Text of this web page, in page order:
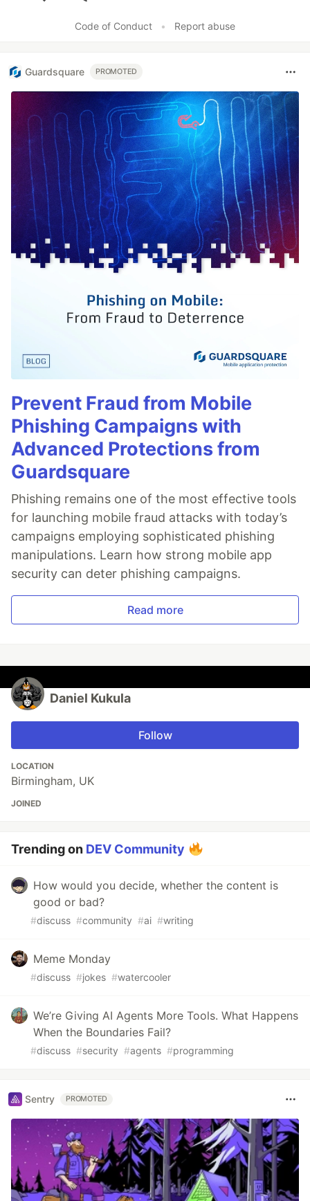
Code of Conduct
• Report abuse
Guardsquare PROMOTED
Prevent Fraud from Mobile
Phishing Campaigns with
Advanced Protections from
Guardsquare
Phishing remains one of the most effective tools
for launching mobile fraud attacks with today’s
campaigns employing sophisticated phishing
manipulations. Learn how strong mobile app
security can deter phishing campaigns.
Read more
Daniel Kukula
Follow
LOCATION
Birmingham, UK
JOINED
Trending on DEV Community
How would you decide, whether the content is
good or bad?
#discuss #community #ai #writing
Meme Monday
#discuss #jokes #watercooler
We’re Giving AI Agents More Tools. What Happens
When the Boundaries Fail?
#discuss #security #agents #programming
Sentry PROMOTED